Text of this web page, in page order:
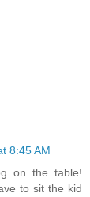
8:45 AM
on the table!
to sit the kid